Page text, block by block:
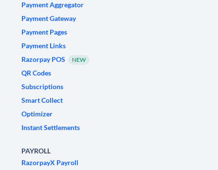
Payment Aggregator
Payment Gateway
Payment Pages
Payment Links
Razorpay POS
NEW
QR Codes
Subscriptions
Smart Collect
Optimizer
Instant Settlements
PAYROLL
RazorpayX Payroll